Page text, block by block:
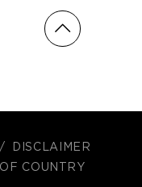
DISCLAIMER
COUNTRY